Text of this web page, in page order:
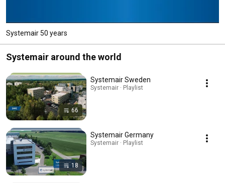
Systemair 50 years
Systemair around the world
66
Systemair Sweden
Systemair · Playlist
18
Systemair Germany
Systemair · Playlist